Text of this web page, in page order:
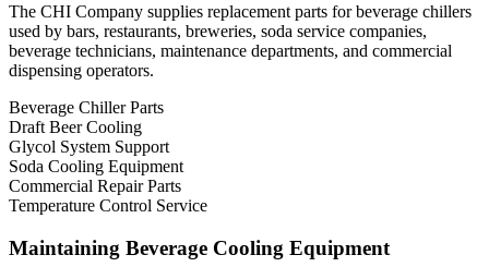
The CHI Company supplies replacement parts for beverage chillers
used by bars, restaurants, breweries, soda service companies,
beverage technicians, maintenance departments, and commercial
dispensing operators.
Beverage Chiller Parts
Draft Beer Cooling
Glycol System Support
Soda Cooling Equipment
Commercial Repair Parts
Temperature Control Service
Maintaining Beverage Cooling Equipment